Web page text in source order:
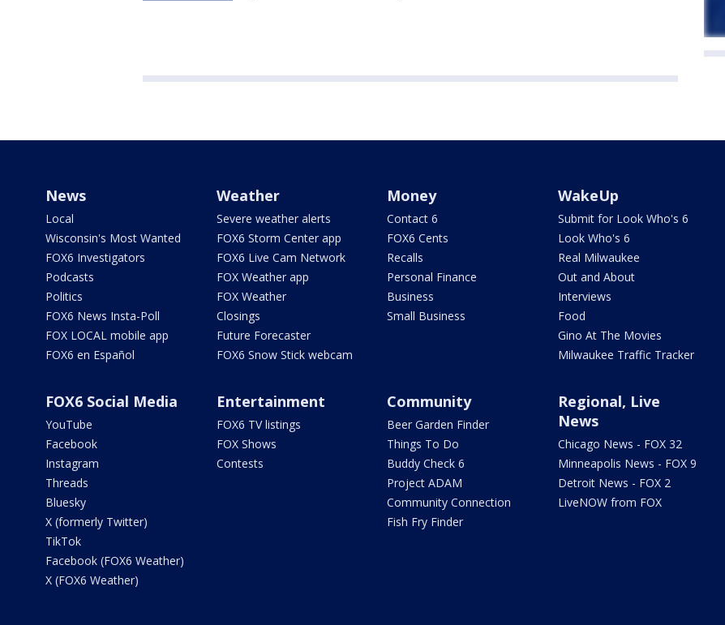
News
Local
Wisconsin's Most Wanted
FOX6 Investigators
Podcasts
Politics
FOX6 News Insta-Poll
FOX LOCAL mobile app
FOX6 en Español
Weather
Severe weather alerts
FOX6 Storm Center app
FOX6 Live Cam Network
FOX Weather app
FOX Weather
Closings
Future Forecaster
FOX6 Snow Stick webcam
Money
Contact 6
FOX6 Cents
Recalls
Personal Finance
Business
Small Business
WakeUp
Submit for Look Who's 6
Look Who's 6
Real Milwaukee
Out and About
Interviews
Food
Gino At The Movies
Milwaukee Traffic Tracker
FOX6 Social Media
YouTube
Facebook
Instagram
Threads
Bluesky
X (formerly Twitter)
TikTok
Facebook (FOX6 Weather)
X (FOX6 Weather)
Entertainment
FOX6 TV listings
FOX Shows
Contests
Community
Beer Garden Finder
Things To Do
Buddy Check 6
Project ADAM
Community Connection
Fish Fry Finder
Regional, Live
News
Chicago News - FOX 32
Minneapolis News - FOX 9
Detroit News - FOX 2
LiveNOW from FOX